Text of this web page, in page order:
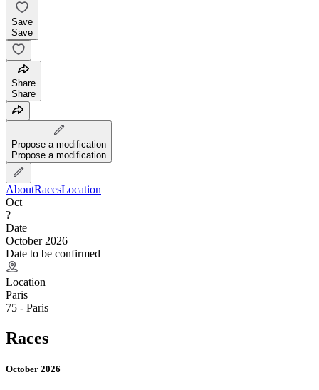
Save
Save
Share
Share
Propose a modification
Propose a modification
AboutRacesLocation
Oct
?
Date
October 2026
Date to be confirmed
Location
Paris
75 - Paris
Races
October 2026